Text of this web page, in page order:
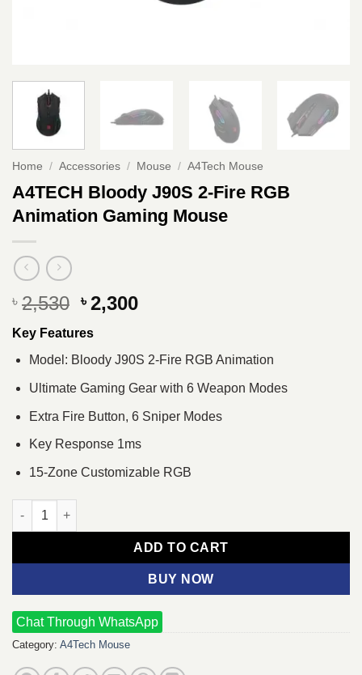
Home / Accessories / Mouse / A4Tech Mouse
A4TECH Bloody J90S 2-Fire RGB
Animation Gaming Mouse
৳ 2,530 Original
was:
৳ 2,530.
৳ 2,300Current
৳ 2,300.
Key Features
Model: Bloody J90S 2-Fire RGB Animation
Ultimate Gaming Gear with 6 Weapon Modes
Extra Fire Button, 6 Sniper Modes
Key Response 1ms
15-Zone Customizable RGB
A4TECH Bloody J90S 2-Fire RGB Animation Gaming Mouse
ADD TO CART
BUY NOW
Chat Through WhatsApp
Category: A4Tech Mouse